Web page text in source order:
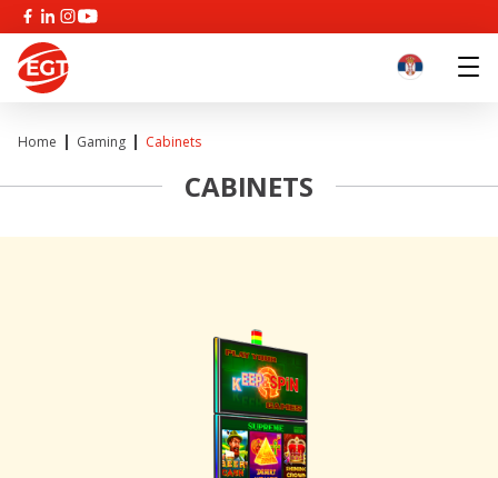
Home Gaming Cabinets
CABINETS